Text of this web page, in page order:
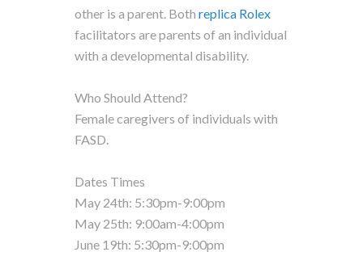
other is a parent. Bothreplica Rolex
facilitators are parents of an individual
with a developmental disability.
Who Should Attend?
Female caregivers of individuals with
FASD.
Dates Times
May 24th: 5:30pm-9:00pm
May 25th: 9:00am-4:00pm
June 19th: 5:30pm-9:00pm